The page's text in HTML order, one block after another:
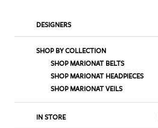
Product
List
Filters
to
DESIGNERS
SHOP BY COLLECTION
SHOP MARIONAT BELTS
SHOP MARIONAT HEADPIECES
SHOP MARIONAT VEILS
IN STORE